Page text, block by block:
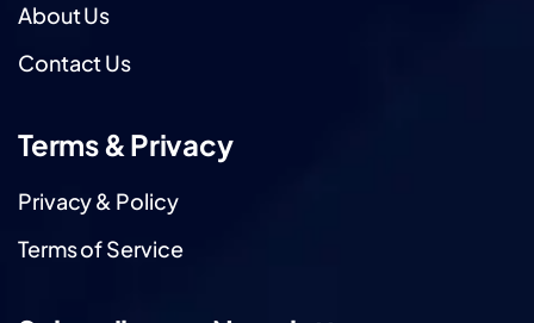
About Us
Contact Us
Terms & Privacy
Privacy & Policy
Terms of Service